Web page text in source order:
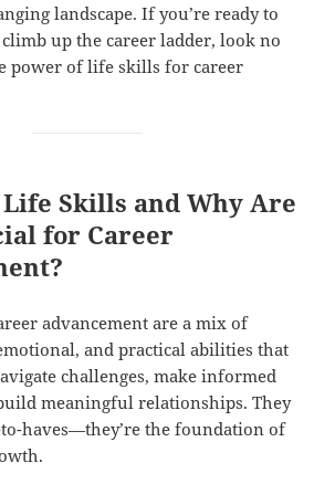
landscape. If you’re ready to
up the career ladder, look no
power of life skills for career
Skills and Why Are
for Career
advancement are a mix of
and practical abilities that
challenges, make informed
meaningful relationships. They
haves—they’re the foundation of